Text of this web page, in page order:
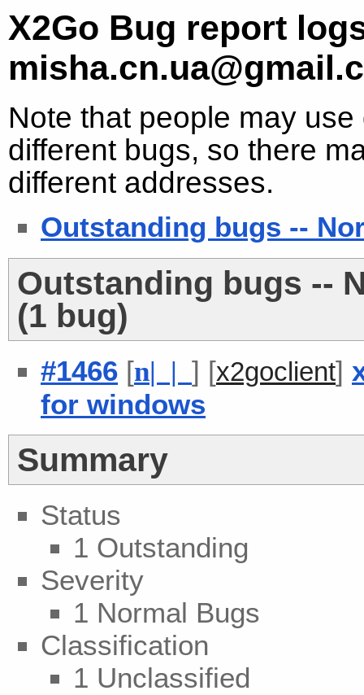
X2Go Bug report
Note that people may
different bugs, so there
different addresses.
Outstanding bugs --
Outstanding bugs --
(1 bug)
#1466 [n| | ] [x2goclient]
for windows
Summary
Status
1 Outstanding
Severity
1 Normal Bugs
Classification
1 Unclassified